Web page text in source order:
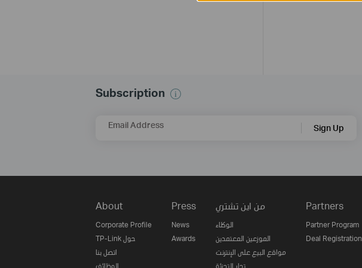
Subscription
Email Address Sign Up
About
Corporate Profile
TP-Link حول
اتصل بنا
الوظائف
Press
News
Awards
من اين تشتري
الوكلاء
الموزعين المعتمدين
مواقع البيع على الإنترنت
تجار التجزئة
Partners
Partner Program
Deal Registration